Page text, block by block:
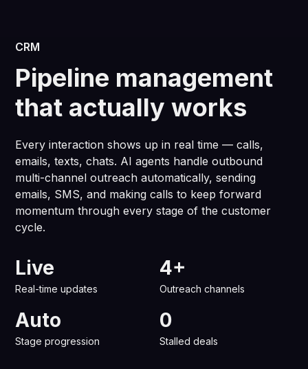
CRM
Pipeline management
that actually works
Every interaction shows up in real time — calls,
emails, texts, chats. AI agents handle outbound
multi-channel outreach automatically, sending
emails, SMS, and making calls to keep forward
momentum through every stage of the customer
cycle.
Live
Real-time updates
4+
Outreach channels
Auto
Stage progression
0
Stalled deals